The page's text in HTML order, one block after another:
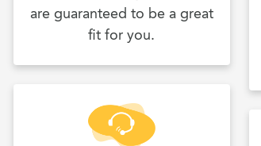
are guaranteed to be a great
fit for you.